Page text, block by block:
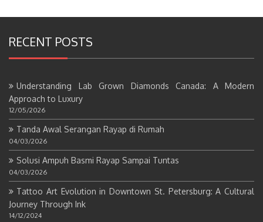
RECENT POSTS
Understanding Lab Grown Diamonds Canada: A Modern
Approach to Luxury
12/05/2026
Tanda Awal Serangan Rayap di Rumah
04/03/2026
Solusi Ampuh Basmi Rayap Sampai Tuntas
04/03/2026
Tattoo Art Evolution in Downtown St. Petersburg: A Cultural
Journey Through Ink
14/12/2024